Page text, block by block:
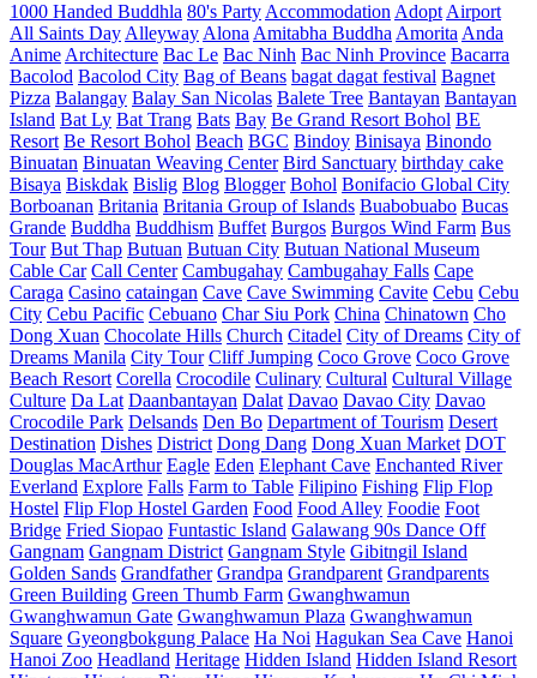
1000 Handed Buddhla 80's Party Accommodation Adopt Airport
All Saints Day Alleyway Alona Amitabha Buddha Amorita Anda
Anime Architecture Bac Le Bac Ninh Bac Ninh Province Bacarra
Bacolod Bacolod City Bag of Beans bagat dagat festival Bagnet
Pizza Balangay Balay San Nicolas Balete Tree Bantayan Bantayan
Island Bat Ly Bat Trang Bats Bay Be Grand Resort Bohol BE
Resort Be Resort Bohol Beach BGC Bindoy Binisaya Binondo
Binuatan Binuatan Weaving Center Bird Sanctuary birthday cake
Bisaya Biskdak Bislig Blog Blogger Bohol Bonifacio Global City
Borboanan Britania Britania Group of Islands Buabobuabo Bucas
Grande Buddha Buddhism Buffet Burgos Burgos Wind Farm Bus
Tour But Thap Butuan Butuan City Butuan National Museum
Cable Car Call Center Cambugahay Cambugahay Falls Cape
Caraga Casino cataingan Cave Cave Swimming Cavite Cebu Cebu
City Cebu Pacific Cebuano Char Siu Pork China Chinatown Cho
Dong Xuan Chocolate Hills Church Citadel City of Dreams City of
Dreams Manila City Tour Cliff Jumping Coco Grove Coco Grove
Beach Resort Corella Crocodile Culinary Cultural Cultural Village
Culture Da Lat Daanbantayan Dalat Davao Davao City Davao
Crocodile Park Delsands Den Bo Department of Tourism Desert
Destination Dishes District Dong Dang Dong Xuan Market DOT
Douglas MacArthur Eagle Eden Elephant Cave Enchanted River
Everland Explore Falls Farm to Table Filipino Fishing Flip Flop
Hostel Flip Flop Hostel Garden Food Food Alley Foodie Foot
Bridge Fried Siopao Funtastic Island Galawang 90s Dance Off
Gangnam Gangnam District Gangnam Style Gibitngil Island
Golden Sands Grandfather Grandpa Grandparent Grandparents
Green Building Green Thumb Farm Gwanghwamun
Gwanghwamun Gate Gwanghwamun Plaza Gwanghwamun
Square Gyeongbokgung Palace Ha Noi Hagukan Sea Cave Hanoi
Hanoi Zoo Headland Heritage Hidden Island Hidden Island Resort